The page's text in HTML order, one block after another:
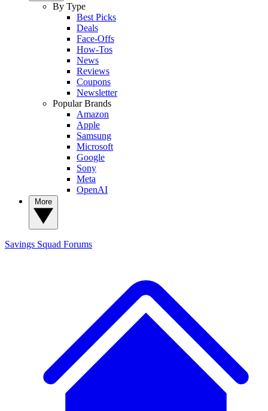
By Type
Best Picks
Deals
Face-Offs
How-Tos
News
Reviews
Coupons
Newsletter
Popular Brands
Amazon
Apple
Samsung
Microsoft
Google
Sony
Meta
OpenAI
Savings Squad Forums